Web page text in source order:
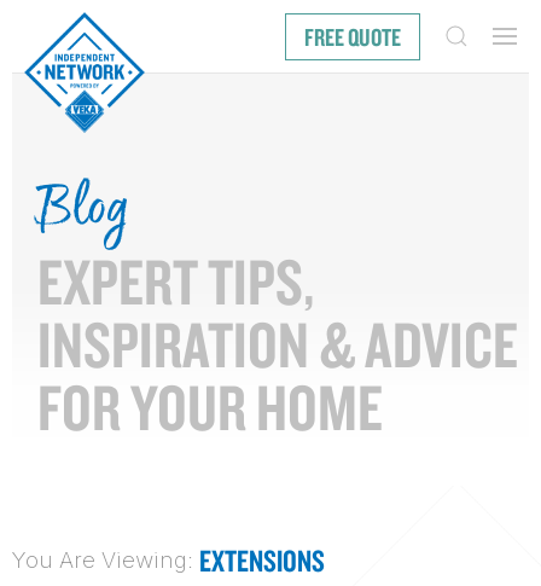
FREE QUOTE
Blog
EXPERT TIPS,
INSPIRATION & ADVICE
FOR YOUR HOME
You Are Viewing: EXTENSIONS